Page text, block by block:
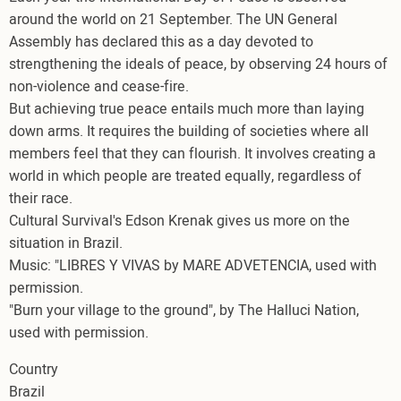
around the world on 21 September. The UN General
Assembly has declared this as a day devoted to
strengthening the ideals of peace, by observing 24 hours of
non-violence and cease-fire.
But achieving true peace entails much more than laying
down arms. It requires the building of societies where all
members feel that they can flourish. It involves creating a
world in which people are treated equally, regardless of
their race.
Cultural Survival's Edson Krenak gives us more on the
situation in Brazil.
Music: "LIBRES Y VIVAS by MARE ADVETENCIA, used with
permission.
"Burn your village to the ground", by The Halluci Nation,
used with permission.
Country
Brazil